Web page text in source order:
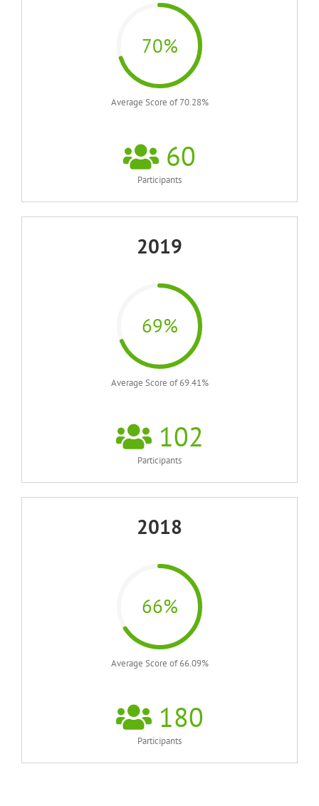
70%
Average Score of 70.28%
60
Participants
2019
69%
Average Score of 69.41%
102
Participants
2018
66%
Average Score of 66.09%
180
Participants